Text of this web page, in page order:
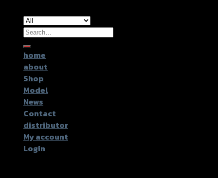
Search
for:
home
about
Shop
Model
News
Contact
distributor
My account
Login